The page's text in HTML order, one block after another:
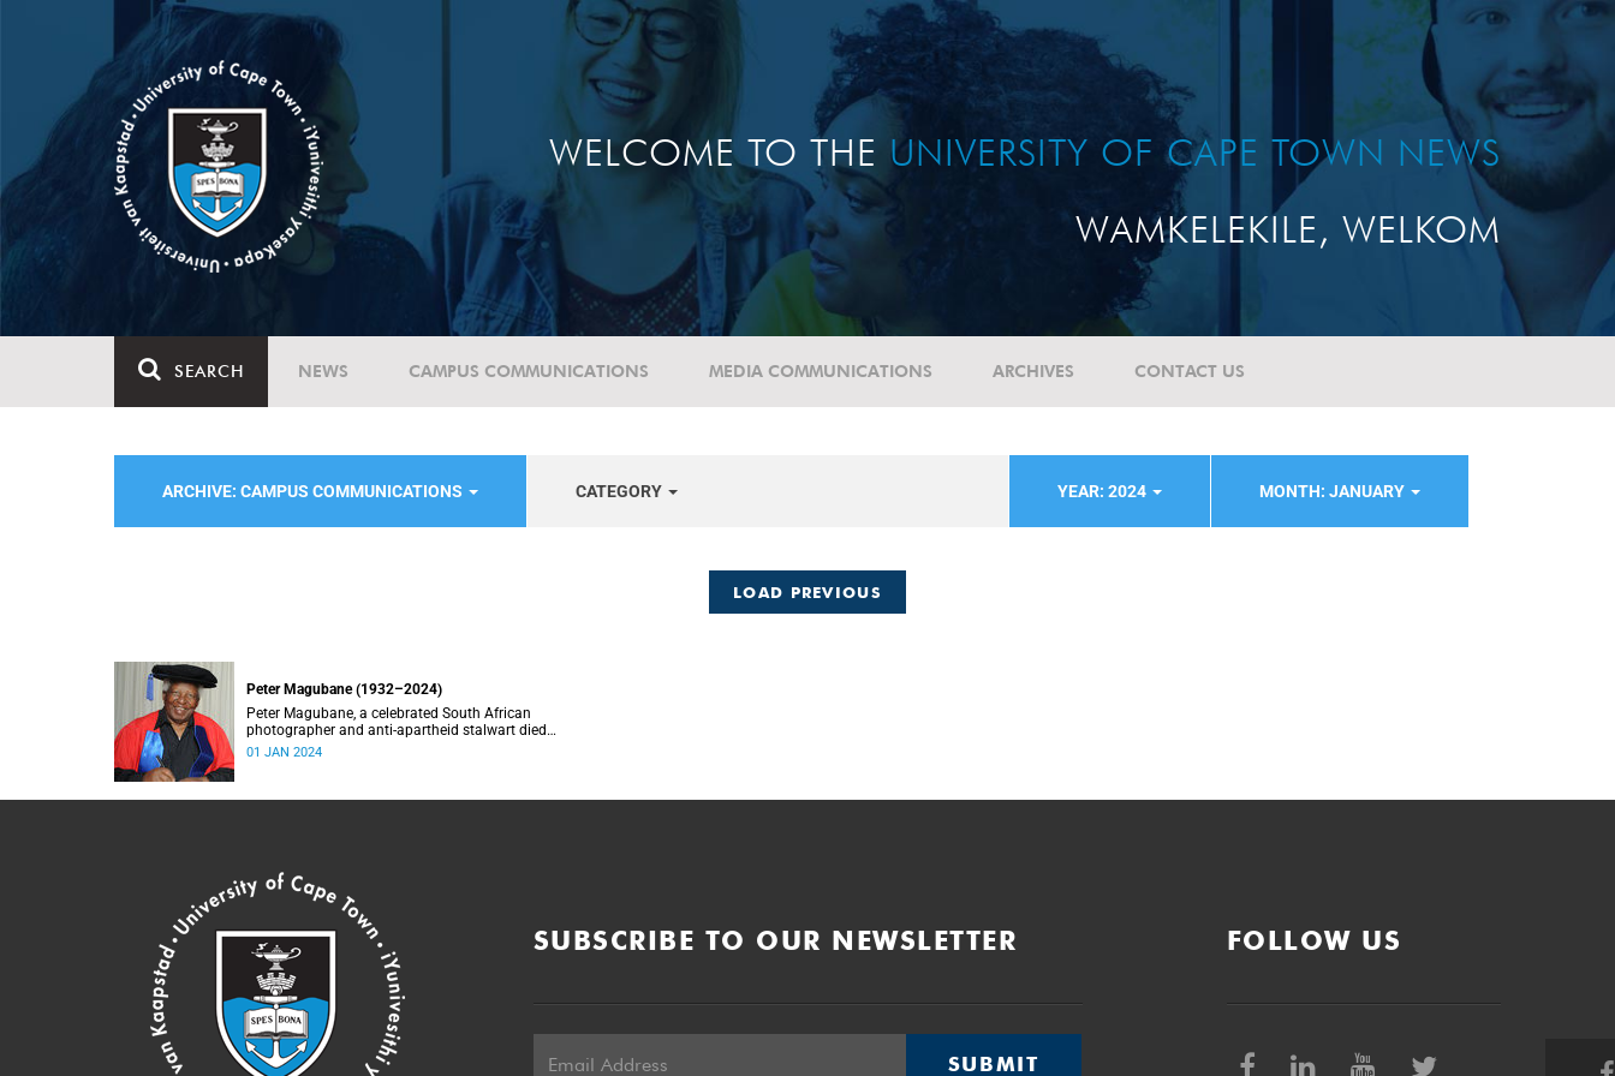
WELCOME TO THE UNIVERSITY OF CAPE TOWN NEWS
WAMKELEKILE, WELKOM
SEARCH NEWS CAMPUS COMMUNICATIONS MEDIA COMMUNICATIONS ARCHIVES CONTACT US
ARCHIVE: CAMPUS COMMUNICATIONS CATEGORY YEAR: 2024 MONTH: JANUARY
LOAD PREVIOUS
Peter Magubane (1932–2024)
Peter Magubane, a celebrated South African
photographer and anti-apartheid stalwart died
on Monday, 1 January.
01 JAN 2024
SUBSCRIBE TO OUR NEWSLETTER
SUBMIT
FOLLOW US